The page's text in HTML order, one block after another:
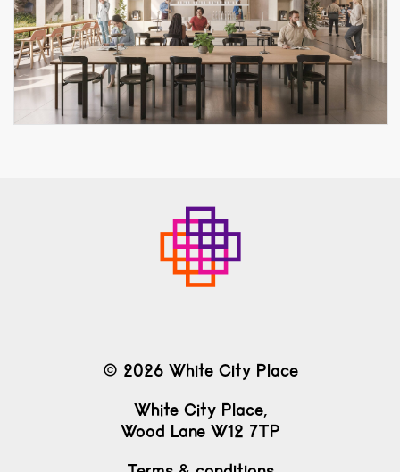
© 2026 White City Place
White City Place,
Wood Lane W12 7TP